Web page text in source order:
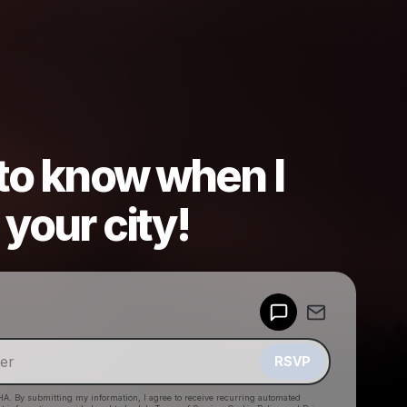
know when I
city!
RSVP
By submitting my information, I agree to receive recurring automated